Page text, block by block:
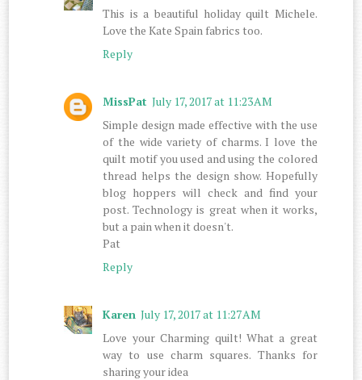
This is a beautiful holiday quilt Michele.
Love the Kate Spain fabrics too.
Reply
MissPat July 17, 2017 at 11:23 AM
Simple design made effective with the use
of the wide variety of charms. I love the
quilt motif you used and using the colored
thread helps the design show. Hopefully
blog hoppers will check and find your
post. Technology is great when it works,
but a pain when it doesn't.
Pat
Reply
Karen July 17, 2017 at 11:27 AM
Love your Charming quilt! What a great
way to use charm squares. Thanks for
sharing your idea